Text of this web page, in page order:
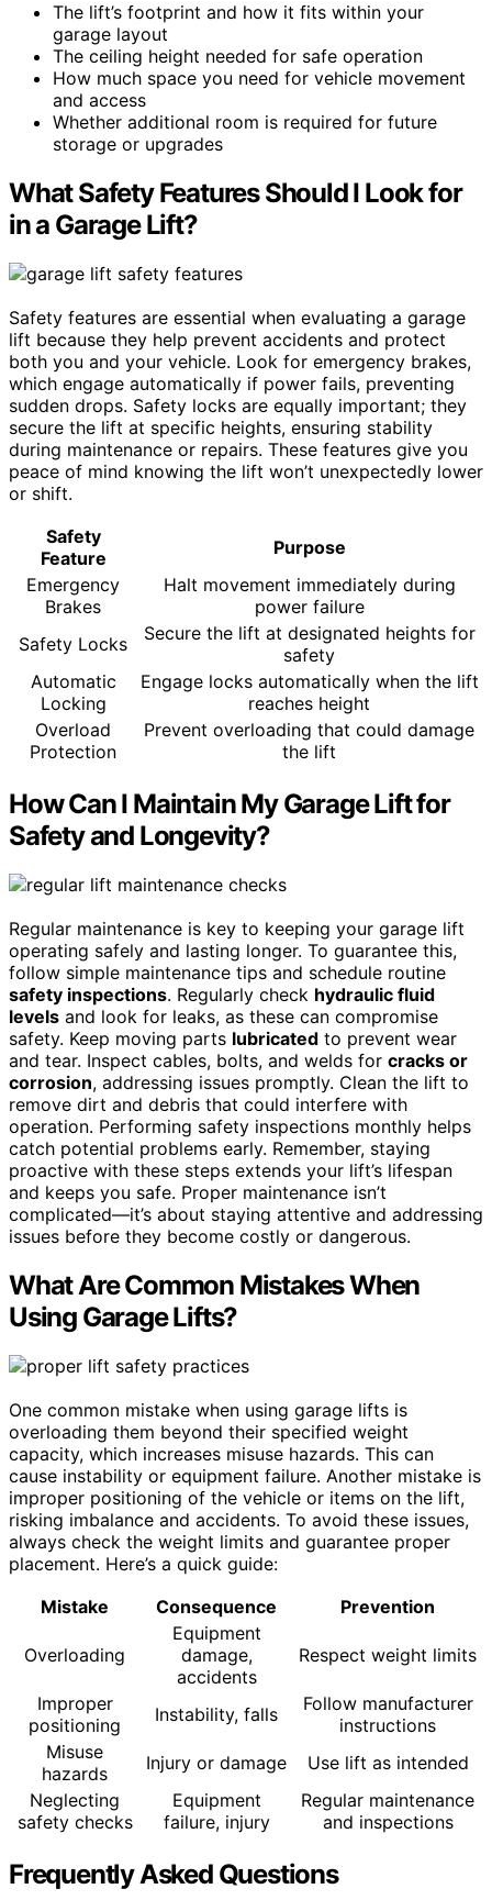
The lift’s footprint and how it fits within your
garage layout
The ceiling height needed for safe operation
How much space you need for vehicle movement
and access
Whether additional room is required for future
storage or upgrades
What Safety Features Should I Look for
in a Garage Lift?
Safety features are essential when evaluating a garage
lift because they help prevent accidents and protect
both you and your vehicle. Look for emergency brakes,
which engage automatically if power fails, preventing
sudden drops. Safety locks are equally important; they
secure the lift at specific heights, ensuring stability
during maintenance or repairs. These features give you
peace of mind knowing the lift won’t unexpectedly lower
or shift.
Safety
Feature
Purpose
Emergency
Brakes
Halt movement immediately during
power failure
Safety Locks
Secure the lift at designated heights for
safety
Automatic
Locking
Engage locks automatically when the lift
reaches height
Overload
Protection
Prevent overloading that could damage
the lift
How Can I Maintain My Garage Lift for
Safety and Longevity?
Regular maintenance is key to keeping your garage lift
operating safely and lasting longer. To guarantee this,
follow simple maintenance tips and schedule routine
safety inspections. Regularly check hydraulic fluid
levels and look for leaks, as these can compromise
safety. Keep moving parts lubricated to prevent wear
and tear. Inspect cables, bolts, and welds for cracks or
corrosion, addressing issues promptly. Clean the lift to
remove dirt and debris that could interfere with
operation. Performing safety inspections monthly helps
catch potential problems early. Remember, staying
proactive with these steps extends your lift’s lifespan
and keeps you safe. Proper maintenance isn’t
complicated—it’s about staying attentive and addressing
issues before they become costly or dangerous.
What Are Common Mistakes When
Using Garage Lifts?
One common mistake when using garage lifts is
overloading them beyond their specified weight
capacity, which increases misuse hazards. This can
cause instability or equipment failure. Another mistake is
improper positioning of the vehicle or items on the lift,
risking imbalance and accidents. To avoid these issues,
always check the weight limits and guarantee proper
placement. Here’s a quick guide:
Mistake
Consequence Prevention
Overloading
Equipment
damage,
accidents
Respect weight limits
Improper
positioning
Instability, falls
Follow manufacturer
instructions
Misuse
hazards
Injury or damage
Use lift as intended
Neglecting
safety checks
Equipment
failure, injury
Regular maintenance
and inspections
Frequently Asked Questions